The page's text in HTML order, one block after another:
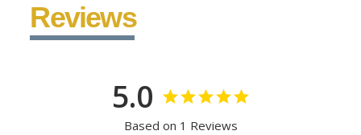
Reviews
5.0
Based on 1 Reviews